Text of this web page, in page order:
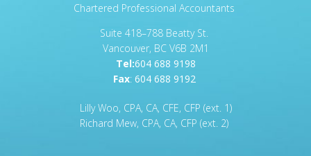
Chartered Professional Accountants
Suite 418–788 Beatty St.
Vancouver, BC V6B 2M1
Tel:604 688 9198
Fax: 604 688 9192
Lilly Woo, CPA, CA, CFE, CFP (ext. 1)
Richard Mew, CPA, CA, CFP (ext. 2)